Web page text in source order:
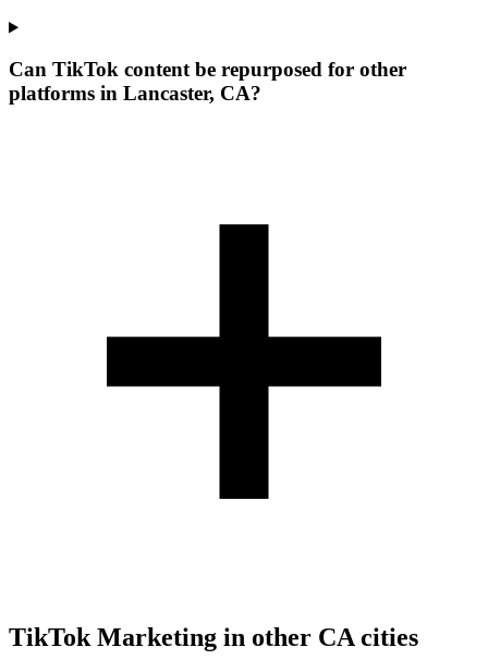
Can TikTok content be repurposed for other
platforms in Lancaster, CA?
TikTok Marketing in other CA cities